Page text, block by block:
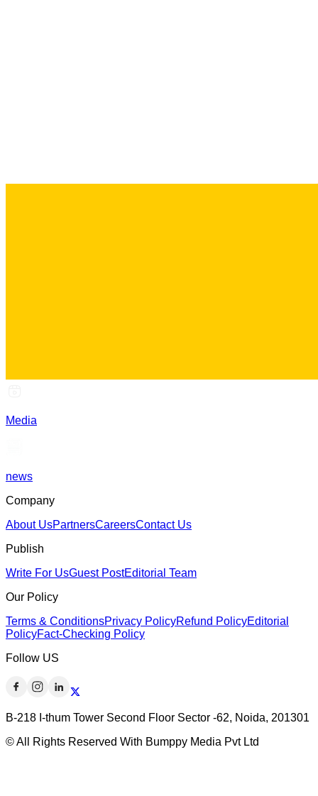
Media
news
Company
About UsPartnersCareersContact Us
Publish
Write For UsGuest PostEditorial Team
Our Policy
Terms & ConditionsPrivacy PolicyRefund PolicyEditorial
PolicyFact-Checking Policy
Follow US
B-218 I-thum Tower Second Floor Sector -62, Noida, 201301
© All Rights Reserved With Bumppy Media Pvt Ltd